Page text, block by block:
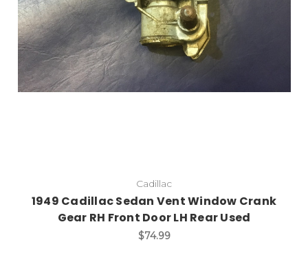
Add to Cart
Cadillac
1949 Cadillac Sedan Vent Window Crank
Gear RH Front Door LH Rear Used
$74.99